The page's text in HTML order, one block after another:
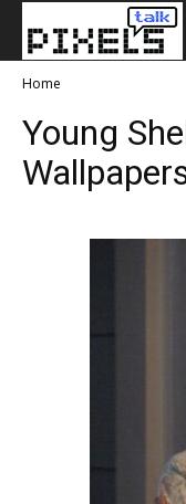
Home
Young